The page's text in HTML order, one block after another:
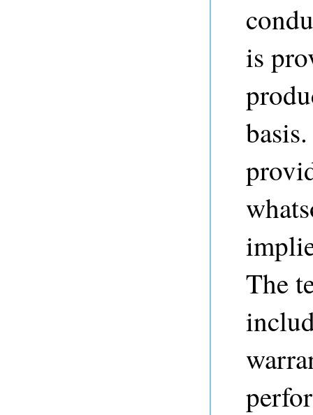
is
The